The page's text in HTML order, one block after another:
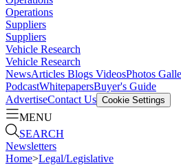
Operations
Suppliers
Suppliers
Vehicle Research
Vehicle Research
NewsArticles Blogs VideosPhotos
PodcastWhitepapersBuyer's Guide
AdvertiseContact Us Cookie Settings
MENU
SEARCH
Newsletters
Home>Legal/Legislative